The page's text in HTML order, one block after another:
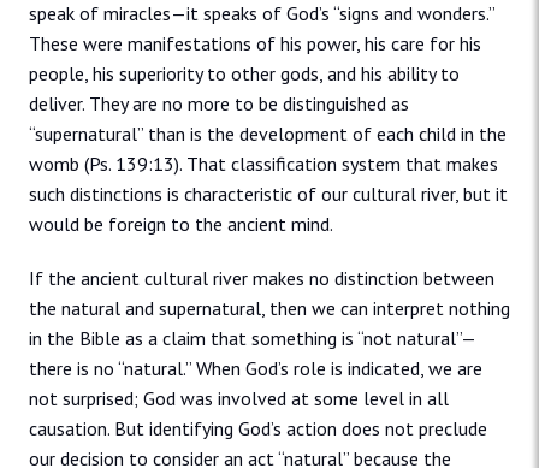
speak of miracles—it speaks of God’s “signs and wonders.”
These were manifestations of his power, his care for his
people, his superiority to other gods, and his ability to
deliver. They are no more to be distinguished as
“supernatural” than is the development of each child in the
womb (Ps. 139:13). That classification system that makes
such distinctions is characteristic of our cultural river, but it
would be foreign to the ancient mind.
If the ancient cultural river makes no distinction between
the natural and supernatural, then we can interpret nothing
in the Bible as a claim that something is “not natural”—
there is no “natural.” When God’s role is indicated, we are
not surprised; God was involved at some level in all
causation. But identifying God’s action does not preclude
our decision to consider an act “natural” because the